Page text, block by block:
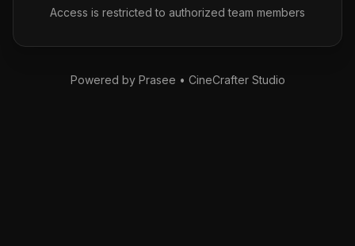
Access is restricted to authorized team members
Powered by Prasee • CineCrafter Studio